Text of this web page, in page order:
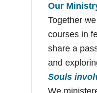
Our
Together
courses in
share a
and
Souls